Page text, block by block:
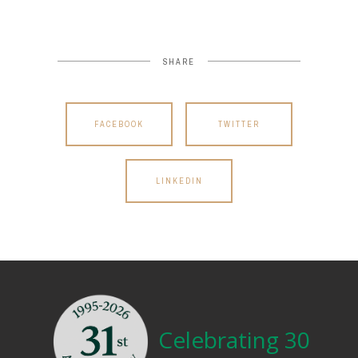
SHARE
FACEBOOK TWITTER
LINKEDIN
Celebrating 30